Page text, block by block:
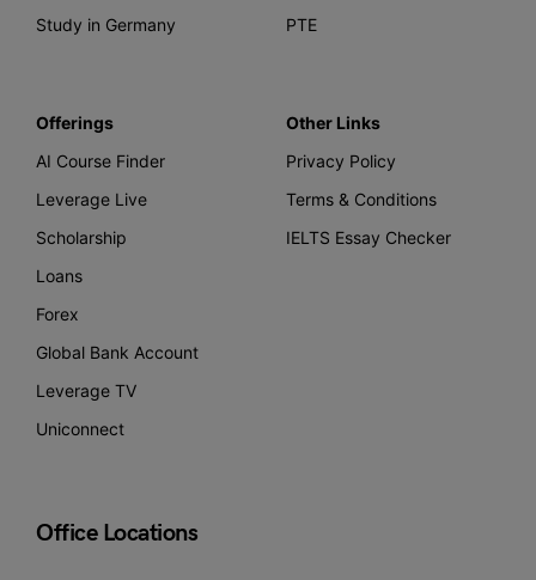
Study in Germany
PTE
Offerings
AI Course Finder
Leverage Live
Scholarship
Loans
Forex
Global Bank Account
Leverage TV
Uniconnect
Other Links
Privacy Policy
Terms & Conditions
IELTS Essay Checker
Office Locations